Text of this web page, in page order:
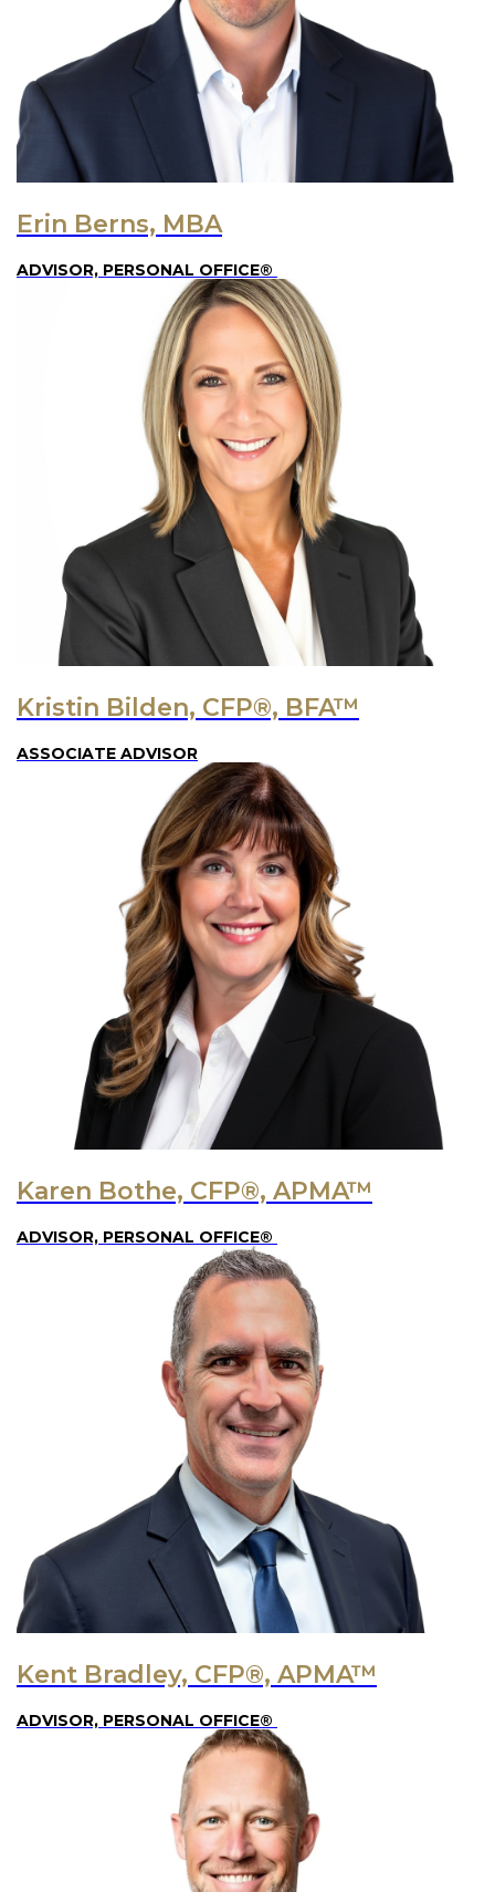
Erin Berns, MBA
ADVISOR, PERSONAL OFFICE®
Kristin Bilden, CFP®, BFA™
ASSOCIATE ADVISOR
Karen Bothe, CFP®, APMA™
ADVISOR, PERSONAL OFFICE®
Kent Bradley, CFP®, APMA™
ADVISOR, PERSONAL OFFICE®